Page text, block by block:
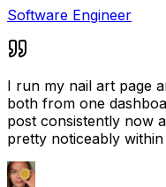
Software Engineer
I run my nail art page
both from one
post consistently now
pretty noticeably